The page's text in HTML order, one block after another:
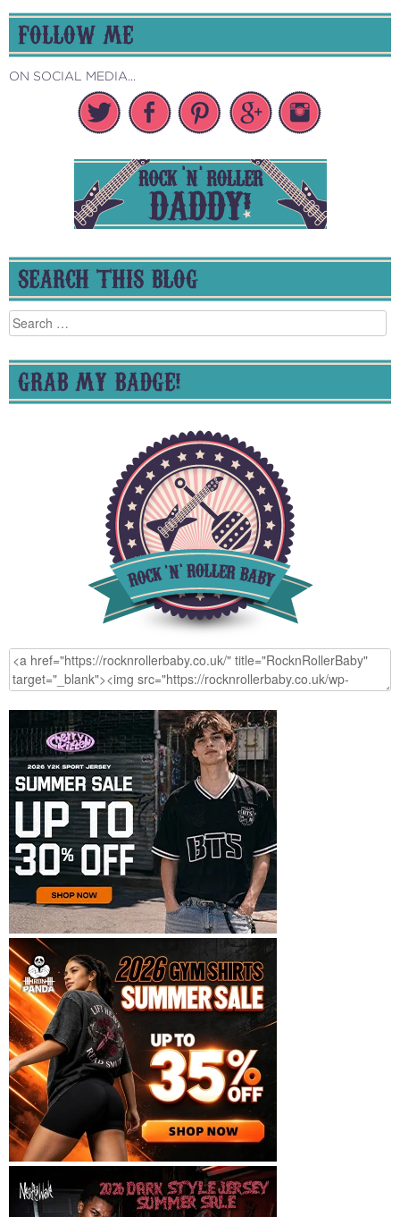
FOLLOW ME
ON SOCIAL MEDIA...
SEARCH THIS BLOG
Search
for:
GRAB MY BADGE!